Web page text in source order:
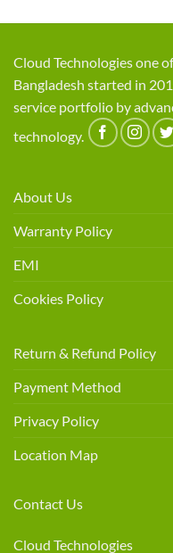
Cloud Technologies one
Bangladesh started in
service portfolio by
technology.
About Us
Warranty Policy
EMI
Cookies Policy
Return & Refund Policy
Payment Method
Privacy Policy
Location Map
Contact Us
Cloud Technologies